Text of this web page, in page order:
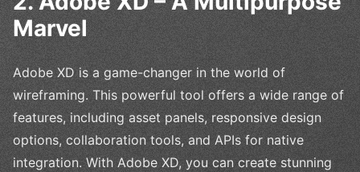
Marvel
Adobe XD is a game-changer in the world of
wireframing. This powerful tool offers a wide range of
features, including asset panels, responsive design
options, collaboration tools, and APIs for native
integration. With Adobe XD, you can create stunning